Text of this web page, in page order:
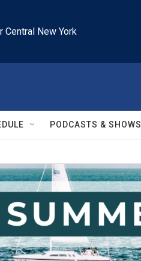
Central New York
PODCASTS & SHOWS